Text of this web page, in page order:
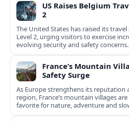
US Raises Belgium
2
The United States has raised its
Level 2, urging visitors to exercise
evolving security and safety concerns.
France’s Mountain
Safety Surge
As Europe strengthens its reputation
region, France’s mountain villages
favorite for nature, adventure and